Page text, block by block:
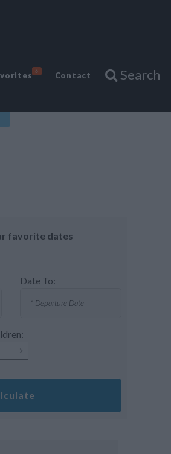
6 Contact Search
favorite dates
Date To: